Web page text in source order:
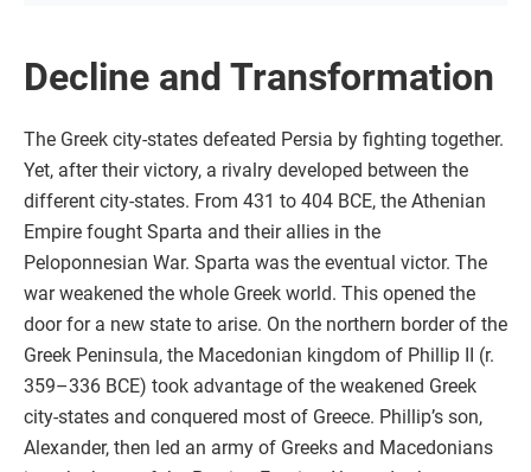
Decline and Transformation
The Greek city-states defeated Persia by fighting together.
Yet, after their victory, a rivalry developed between the
different city-states. From 431 to 404 BCE, the Athenian
Empire fought Sparta and their allies in the
Peloponnesian War. Sparta was the eventual victor. The
war weakened the whole Greek world. This opened the
door for a new state to arise. On the northern border of the
Greek Peninsula, the Macedonian kingdom of Phillip II (r.
359–336 BCE) took advantage of the weakened Greek
city-states and conquered most of Greece. Phillip’s son,
Alexander, then led an army of Greeks and Macedonians